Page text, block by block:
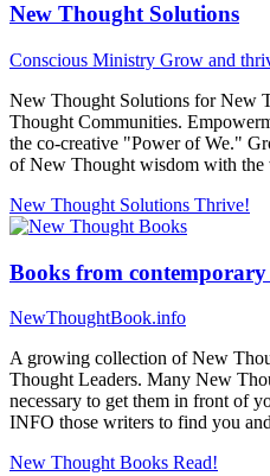
New Thought Solutions
Conscious Ministry Grow and
New Thought Solutions for New
Thought Communities.
the co-creative "Power of We."
of New Thought wisdom with the
New Thought Solutions Thrive!
Books from
NewThoughtBook.info
A growing collection of New
Thought Leaders. Many New
necessary to get them in front of
INFO those writers to find you
New Thought Books Read!